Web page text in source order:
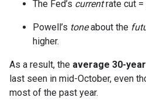
The Fed’s currentrate cut =
Powell’s toneabout the
higher.
As a result, the average 30-
last seen in mid-October, even
most of the past year.